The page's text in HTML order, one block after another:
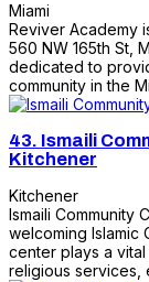
Miami
Reviver Academy
560 NW 165th St,
dedicated to
community in the
43. Ismaili
Kitchener
Kitchener
Ismaili Community
welcoming Islamic
center plays a
religious services,